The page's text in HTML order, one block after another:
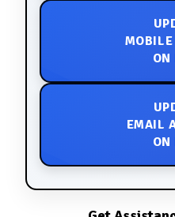
ON
EMAIL
ON